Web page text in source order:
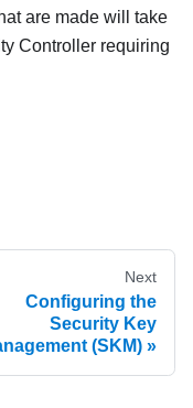
are made will take
Controller requiring
Next
Configuring the
Security Key
(SKM)